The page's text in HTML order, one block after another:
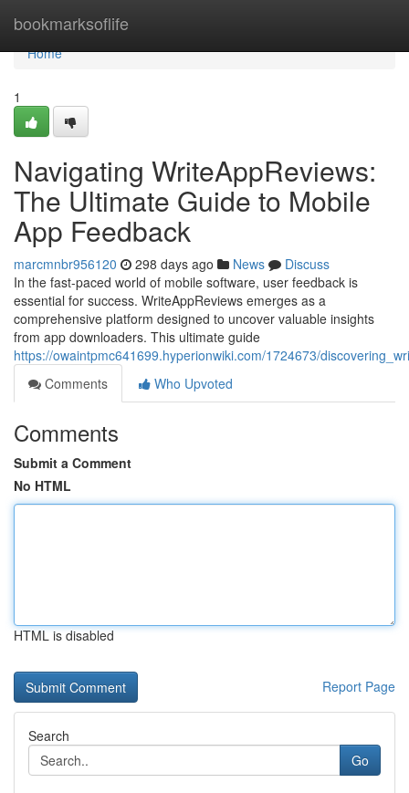
bookmarksoflife
Home
Home
1
Navigating WriteAppReviews:
The Ultimate Guide to Mobile
App Feedback
marcmnbr956120 298 days ago News
Discuss
In the fast-paced world of mobile software, user feedback is
essential for success. WriteAppReviews emerges as a
comprehensive platform designed to uncover valuable insights
from app downloaders. This ultimate guide
https://owaintpmc641699.hyperionwiki.com/1724673/
Comments
Who Upvoted
Comments
Submit a Comment
No HTML
HTML is disabled
Report Page
Search
Go